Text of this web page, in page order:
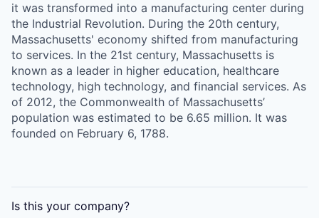
it was transformed into a manufacturing center during
the Industrial Revolution. During the 20th century,
Massachusetts' economy shifted from manufacturing
to services. In the 21st century, Massachusetts is
known as a leader in higher education, healthcare
technology, high technology, and financial services. As
of 2012, the Commonwealth of Massachusetts’
population was estimated to be 6.65 million. It was
founded on February 6, 1788.
Is this your company?